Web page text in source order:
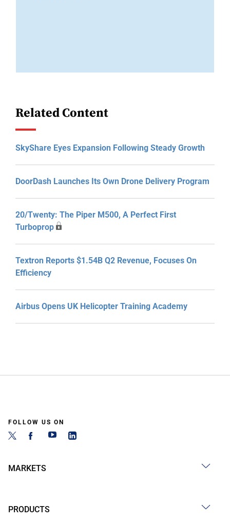
Related Content
SkyShare Eyes Expansion Following Steady Growth
DoorDash Launches Its Own Drone Delivery Program
20/Twenty: The Piper M500, A Perfect First
Turboprop
Textron Reports $1.54B Q2 Revenue, Focuses On
Efficiency
Airbus Opens UK Helicopter Training Academy
FOLLOW US ON
MARKETS
PRODUCTS